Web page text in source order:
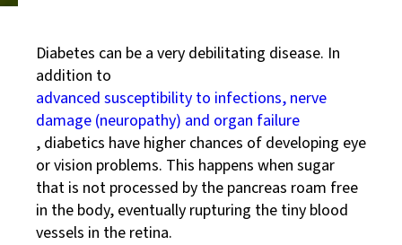
Diabetes can be a very debilitating disease. In
addition to
advanced susceptibility to infections, nerve
damage (neuropathy) and organ failure
, diabetics have higher chances of developing eye
or vision problems. This happens when sugar
that is not processed by the pancreas roam free
in the body, eventually rupturing the tiny blood
vessels in the retina.